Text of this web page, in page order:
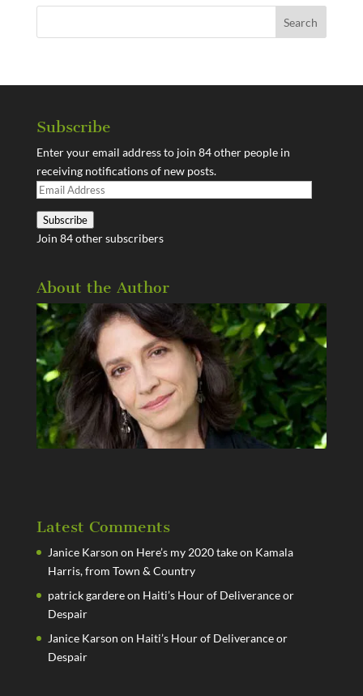
Subscribe
Enter your email address to join 84 other people in
receiving notifications of new posts.
Email
Subscribe
Join 84 other subscribers
About the Author
Latest Comments
Janice Karson on Here’s my 2020 take on Kamala
Harris, from Town & Country
patrick gardereon Haiti’s Hour of Deliverance or
Despair
Janice Karson on Haiti’s Hour of Deliverance or
Despair